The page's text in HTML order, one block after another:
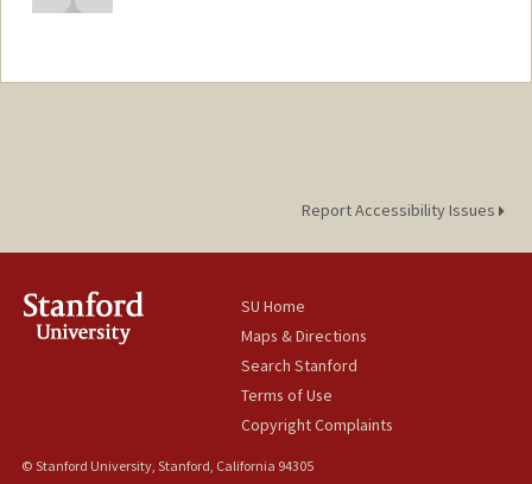
Report Accessibility Issues
SU Home
Maps & Directions
Search Stanford
Terms of Use
Copyright Complaints
© Stanford University, Stanford, California 94305